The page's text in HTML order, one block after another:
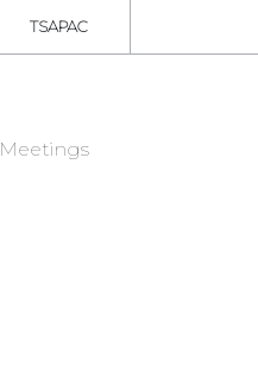
TSAPAC
Meetings